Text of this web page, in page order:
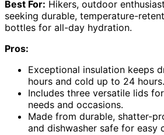
Best For: Hikers, outdoor
seeking durable, temperature-
bottles for all-day hydration.
Pros:
Exceptional insulation keeps
hours and cold up to 24 hours.
Includes three versatile lids
needs and occasions.
Made from durable, shatter-
and dishwasher safe for easy